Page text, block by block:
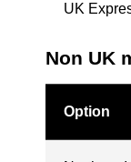
UK
Non UK
Option